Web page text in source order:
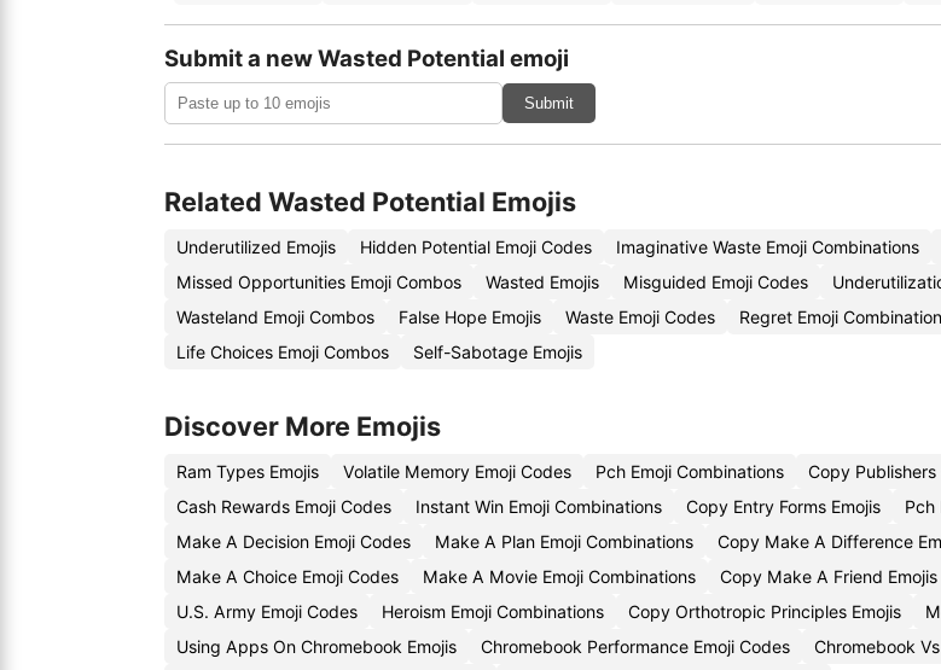
Submit a new Wasted Potential emoji
Submit
Related Wasted Potential Emojis
Underutilized Emojis Hidden Potential Emoji Codes Imaginative Waste Emoji Combinations
Missed Opportunities Emoji Combos
Wasted Emojis Misguided Emoji Codes
Wasteland Emoji Combos
False Hope Emojis Waste Emoji Codes Regret Emoji
Life Choices Emoji Combos
Self-Sabotage Emojis
Discover More Emojis
Ram Types Emojis Volatile Memory Emoji Codes Pch Emoji Combinations Copy Publishers
Cash Rewards Emoji Codes
Instant Win Emoji Combinations Copy Entry Forms Emojis Pch
Make A Decision Emoji Codes
Make A Plan Emoji Combinations Copy Make A Difference
Make A Choice Emoji Codes
Make A Movie Emoji Combinations Copy Make A Friend Emojis
U.S. Army Emoji Codes
Heroism Emoji Combinations Copy Orthotropic Principles Emojis
Using Apps On Chromebook Emojis
Chromebook Performance Emoji Codes
Chromebook